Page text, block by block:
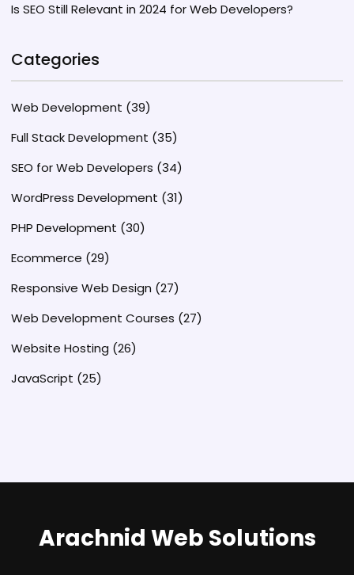
Is SEO Still Relevant in 2024 for Web Developers?
Categories
Web Development (39)
Full Stack Development (35)
SEO for Web Developers (34)
WordPress Development (31)
PHP Development (30)
Ecommerce (29)
Responsive Web Design (27)
Web Development Courses (27)
Website Hosting (26)
JavaScript (25)
Arachnid Web Solutions